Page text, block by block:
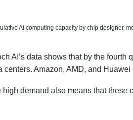
AI computing capacity by chip designer,
AI’s data shows that by the
centers. Amazon, AMD, and
high demand also means that these